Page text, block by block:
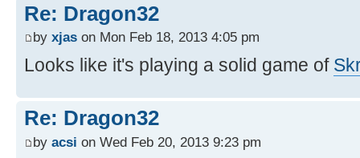
Re: Dragon32
by xjas on Mon Feb 18, 2013 4:05 pm
Looks like it's playing a solid game of
Re: Dragon32
by acsi on Wed Feb 20, 2013 9:23 pm